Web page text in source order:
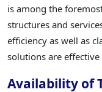
is among the
structures and
efficiency as well as
solutions are
Availability of